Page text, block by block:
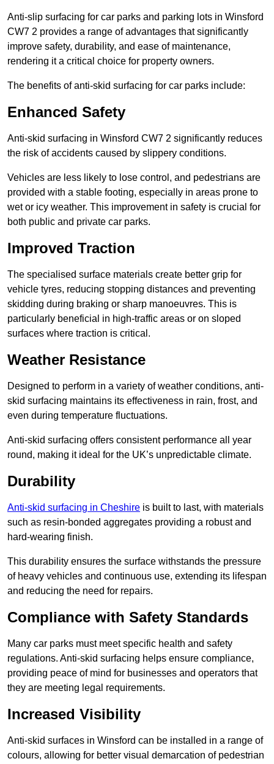
Anti-slip surfacing for car parks and parking lots in Winsford
CW7 2 provides a range of advantages that significantly
improve safety, durability, and ease of maintenance,
rendering it a critical choice for property owners.
The benefits of anti-skid surfacing for car parks include:
Enhanced Safety
Anti-skid surfacing in Winsford CW7 2 significantly reduces
the risk of accidents caused by slippery conditions.
Vehicles are less likely to lose control, and pedestrians are
provided with a stable footing, especially in areas prone to
wet or icy weather. This improvement in safety is crucial for
both public and private car parks.
Improved Traction
The specialised surface materials create better grip for
vehicle tyres, reducing stopping distances and preventing
skidding during braking or sharp manoeuvres. This is
particularly beneficial in high-traffic areas or on sloped
surfaces where traction is critical.
Weather Resistance
Designed to perform in a variety of weather conditions, anti-
skid surfacing maintains its effectiveness in rain, frost, and
even during temperature fluctuations.
Anti-skid surfacing offers consistent performance all year
round, making it ideal for the UK’s unpredictable climate.
Durability
Anti-skid surfacing in Cheshire is built to last, with materials
such as resin-bonded aggregates providing a robust and
hard-wearing finish.
This durability ensures the surface withstands the pressure
of heavy vehicles and continuous use, extending its lifespan
and reducing the need for repairs.
Compliance with Safety Standards
Many car parks must meet specific health and safety
regulations. Anti-skid surfacing helps ensure compliance,
providing peace of mind for businesses and operators that
they are meeting legal requirements.
Increased Visibility
Anti-skid surfaces in Winsford can be installed in a range of
colours, allowing for better visual demarcation of pedestrian